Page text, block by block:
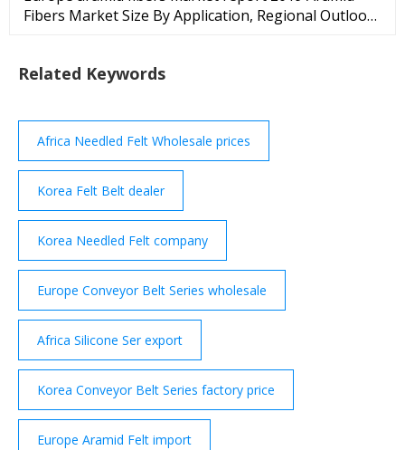
Fibers Market Size By Application, Regional Outlook
Related Keywords
Africa Needled Felt Wholesale prices
Korea Felt Belt dealer
Korea Needled Felt company
Europe Conveyor Belt Series wholesale
Africa Silicone Ser export
Korea Conveyor Belt Series factory price
Europe Aramid Felt import